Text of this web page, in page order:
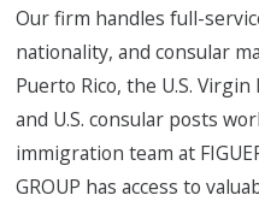
Our firm handles full-
nationality, and consular
Puerto Rico, the U.S. Virgin
and U.S. consular posts
immigration team at
GROUP has access to